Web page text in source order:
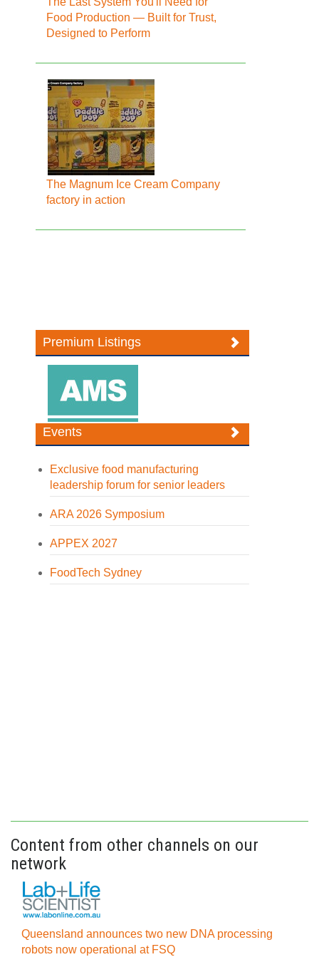
Food Production — Built for Trust,
Designed to Perform
The Magnum Ice Cream Company
factory in action
Premium Listings
Events
Exclusive food manufacturing
leadership forum for senior leaders
ARA 2026 Symposium
APPEX 2027
FoodTech Sydney
Content from other channels on our
network
Queensland announces two new DNA processing
robots now operational at FSQ